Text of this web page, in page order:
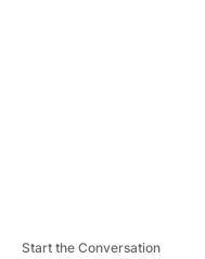
Start the Conversation